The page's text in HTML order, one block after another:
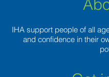
IHA support people of all
and confidence in their